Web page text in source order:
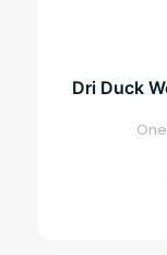
Dri Duck